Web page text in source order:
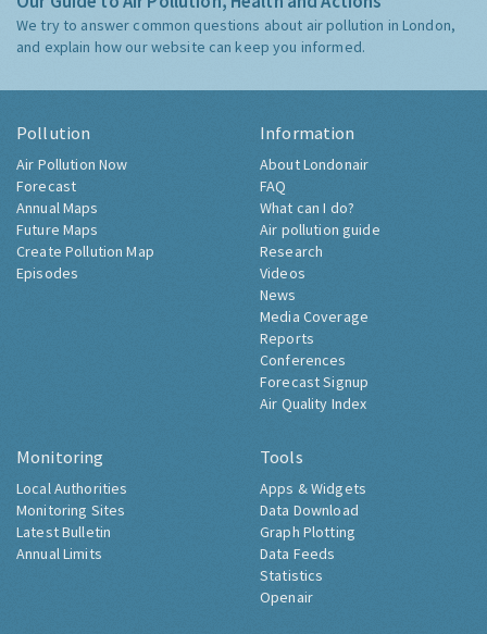
We try to answer common questions about air pollution in London,
and explain how our website can keep you informed.
Pollution
Air Pollution Now
Forecast
Annual Maps
Future Maps
Create Pollution Map
Episodes
Information
About Londonair
FAQ
What can I do?
Air pollution guide
Research
Videos
News
Media Coverage
Reports
Conferences
Forecast Signup
Air Quality Index
Monitoring
Local Authorities
Monitoring Sites
Latest Bulletin
Annual Limits
Tools
Apps & Widgets
Data Download
Graph Plotting
Data Feeds
Statistics
Openair